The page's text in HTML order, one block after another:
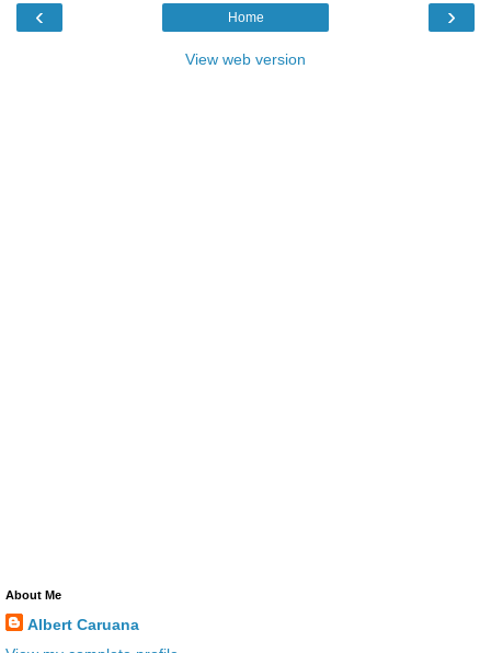
‹ ›
Home
View web version
About Me
Albert Caruana